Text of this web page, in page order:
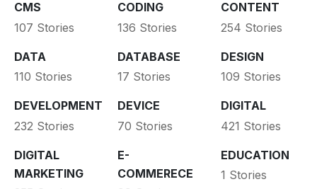
CMS
107 Stories
CODING
136 Stories
CONTENT
254 Stories
DATA
110 Stories
DATABASE
17 Stories
DESIGN
109 Stories
DEVELOPMENT
232 Stories
DEVICE
70 Stories
DIGITAL
421 Stories
DIGITAL
MARKETING
E-
COMMERECE
EDUCATION
1 Stories